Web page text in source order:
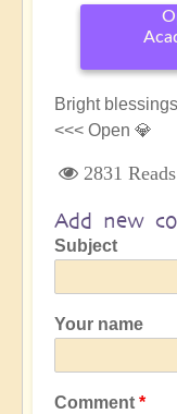
Bright blessings
<<< Open 💎
2831 Reads
Add new
Subject
Your name
Comment